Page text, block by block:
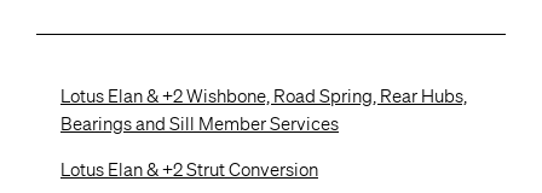
Spyder Aluminium Products
Contact
Lotus Elan & +2 Wishbone, Road Spring, Rear Hubs,
Bearings and Sill Member Services
Lotus Elan & +2 Strut Conversion